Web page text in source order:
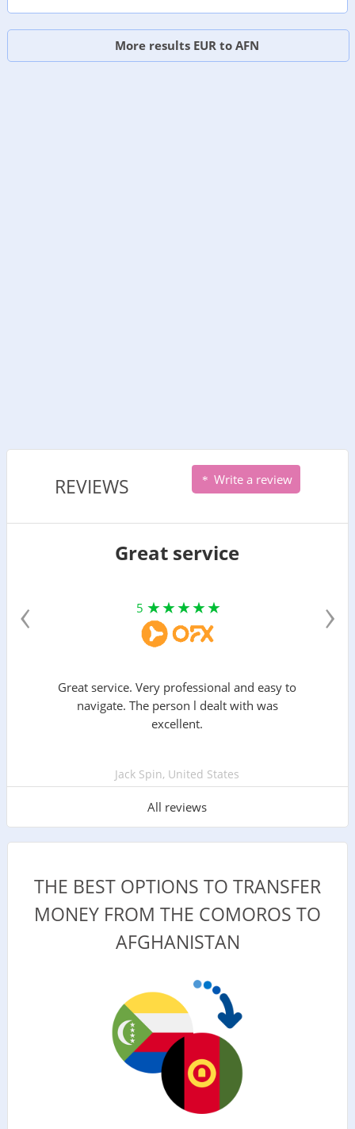
More results EUR to AFN
REVIEWS Write a review
Great service
5
Great service. Very professional and easy to
navigate. The person l dealt with was
excellent.
Jack Spin, United States
All reviews
‹ ›
THE BEST OPTIONS TO TRANSFER
MONEY FROM THE COMOROS TO
AFGHANISTAN